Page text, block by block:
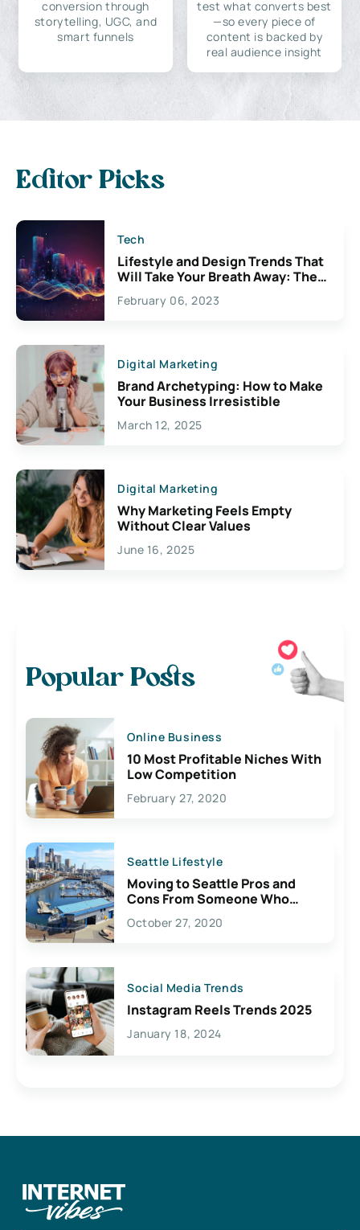
conversion through
storytelling, UGC, and
smart funnels
test what converts best
—so every piece of
content is backed by
real audience insight
Editor Picks
Tech
Lifestyle and Design Trends That
Will Take Your Breath Away: The
Exciting Possibilities For
Creativity
February 06, 2023
Digital Marketing
Brand Archetyping: How to Make
Your Business Irresistible
March 12, 2025
Digital Marketing
Why Marketing Feels Empty
Without Clear Values
June 16, 2025
Popular Posts
Online Business
10 Most Profitable Niches With
Low Competition
February 27, 2020
Seattle Lifestyle
Moving to Seattle Pros and
Cons From Someone Who
Lives Here
October 27, 2020
Social Media Trends
Instagram Reels Trends 2025
January 18, 2024